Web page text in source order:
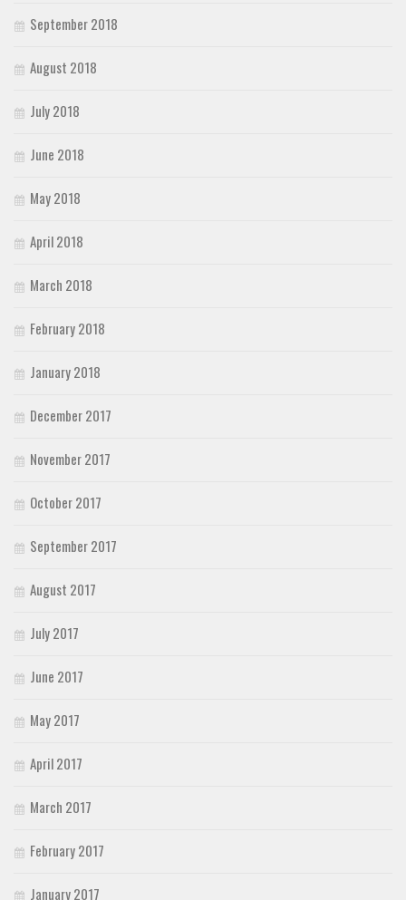
September 2018
August 2018
July 2018
June 2018
May 2018
April 2018
March 2018
February 2018
January 2018
December 2017
November 2017
October 2017
September 2017
August 2017
July 2017
June 2017
May 2017
April 2017
March 2017
February 2017
January 2017